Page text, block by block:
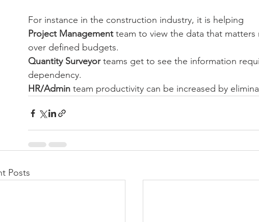
For instance in the construction industry, it is helping
Project Management team to view the data that
over defined budgets.
Quantity Surveyor teams get to see the information
dependency.
HR/Admin team productivity can be increased by
Posts